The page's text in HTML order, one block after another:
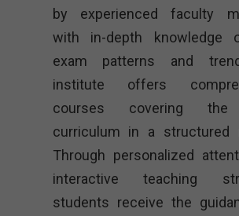
by experienced faculty
with in-depth knowledge
exam patterns and
institute offers
courses covering the
curriculum in a structured
Through personalized
interactive teaching
students receive the